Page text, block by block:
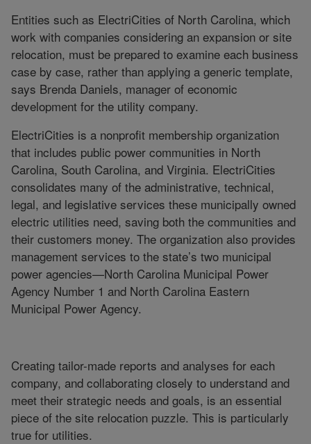
Entities such as ElectriCities of North Carolina, which
work with companies considering an expansion or site
relocation, must be prepared to examine each business
case by case, rather than applying a generic template,
says Brenda Daniels, manager of economic
development for the utility company.
ElectriCities is a nonprofit membership organization
that includes public power communities in North
Carolina, South Carolina, and Virginia. ElectriCities
consolidates many of the administrative, technical,
legal, and legislative services these municipally owned
electric utilities need, saving both the communities and
their customers money. The organization also provides
management services to the state’s two municipal
power agencies—North Carolina Municipal Power
Agency Number 1 and North Carolina Eastern
Municipal Power Agency.
Creating tailor-made reports and analyses for each
company, and collaborating closely to understand and
meet their strategic needs and goals, is an essential
piece of the site relocation puzzle. This is particularly
true for utilities.